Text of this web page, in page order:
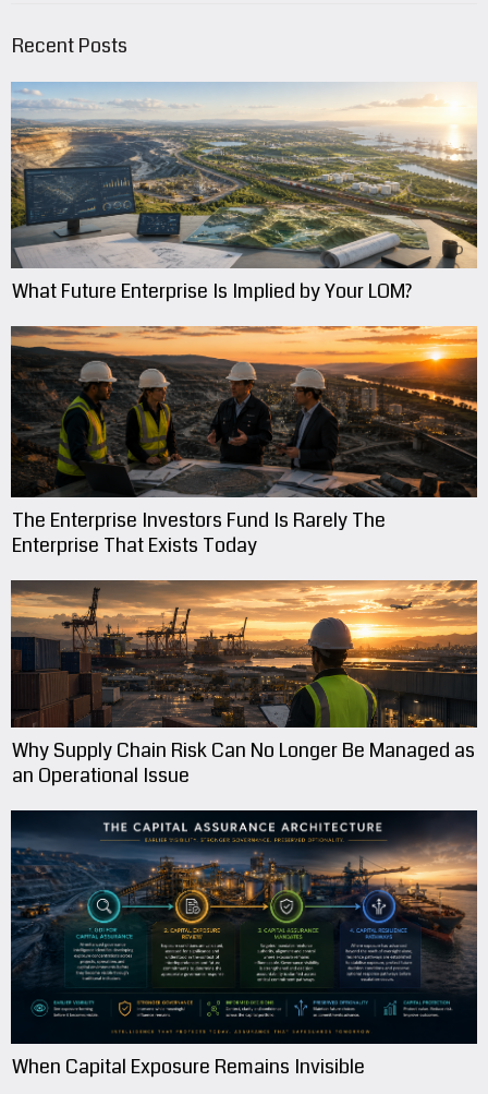
Recent Posts
What Future Enterprise Is Implied by Your LOM?
The Enterprise Investors Fund Is Rarely The
Enterprise That Exists Today
Why Supply Chain Risk Can No Longer Be Managed as
an Operational Issue
When Capital Exposure Remains Invisible